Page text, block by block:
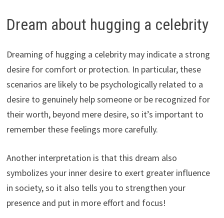
Dream about hugging a celebrity
Dreaming of hugging a celebrity may indicate a strong
desire for comfort or protection. In particular, these
scenarios are likely to be psychologically related to a
desire to genuinely help someone or be recognized for
their worth, beyond mere desire, so it’s important to
remember these feelings more carefully.
Another interpretation is that this dream also
symbolizes your inner desire to exert greater influence
in society, so it also tells you to strengthen your
presence and put in more effort and focus!